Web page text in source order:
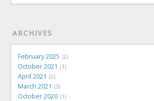
ARCHIVES
February 2025 2
October 2021 1
April 2021 2
March 2021 3
October 2020 1